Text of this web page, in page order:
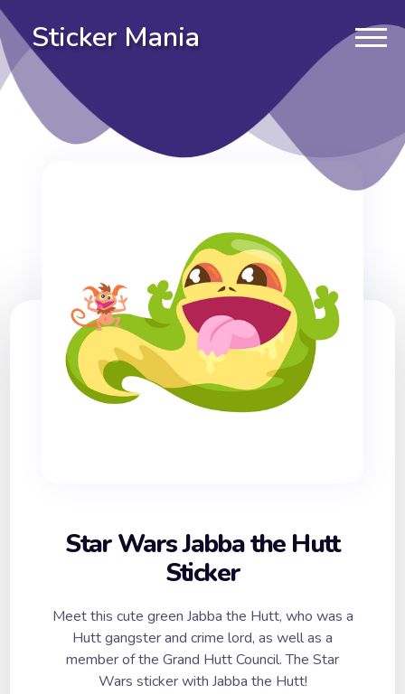
Sticker Mania
Star Wars Jabba the Hutt
Sticker
Meet this cute green Jabba the Hutt, who was a
Hutt gangster and crime lord, as well as a
member of the Grand Hutt Council. The Star
Wars sticker with Jabba the Hutt!